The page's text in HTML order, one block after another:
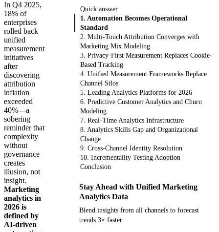
In Q4 2025,
18% of
enterprises
rolled back
unified
measurement
initiatives
after
discovering
attribution
inflation
exceeded
40%—a
sobering
reminder that
complexity
without
governance
creates
illusion, not
insight.
Marketing
analytics in
2026 is
defined by
AI-driven
Quick answer
1. Automation Becomes Operational
Standard
2. Multi-Touch Attribution Converges with
Marketing Mix Modeling
3. Privacy-First Measurement Replaces Cookie-
Based Tracking
4. Unified Measurement Frameworks Replace
Channel Silos
5. Leading Analytics Platforms for 2026
6. Predictive Customer Analytics and Churn
Modeling
7. Real-Time Analytics Infrastructure
8. Analytics Skills Gap and Organizational
Change
9. Cross-Channel Identity Resolution
10. Incrementality Testing Adoption
Conclusion
Stay Ahead with Unified Marketing
Analytics Data
Blend insights from all channels to forecast
trends 3× faster